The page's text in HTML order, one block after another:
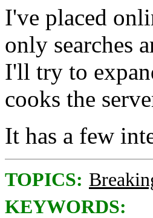
I've placed
only searches
I'll try to
cooks the
It has a few
TOPICS:
KEYWORDS: